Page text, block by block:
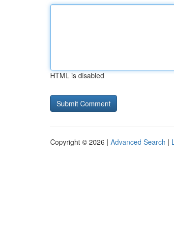
HTML is disabled
Copyright © 2026 | Advanced Search |